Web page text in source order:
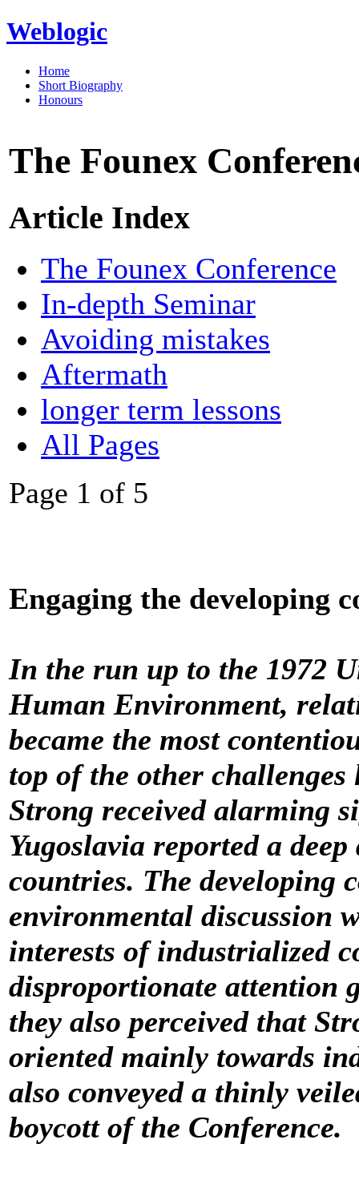
Weblogic
Home
Short Biography
Honours
The Founex
Article Index
The Founex Conference
In-depth Seminar
Avoiding mistakes
Aftermath
longer term lessons
All Pages
Page 1 of 5
Engaging the developing
In the run up to the 1972
Human Environment,
became the most
top of the other
Strong received alarming
Yugoslavia reported a
countries. The developing
environmental discussion
interests of industrialized
disproportionate attention
they also perceived that
oriented mainly towards
also conveyed a thinly
boycott of the Conference.